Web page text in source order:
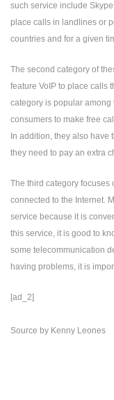
such service include
place calls in landlines or
countries and for a given
The second category of
feature VoIP to place calls
category is popular
consumers to make free
In addition, they also
they need to pay an extra
The third category
connected to the Internet.
service because it is
this service, it is good to
some telecommunication
having problems, it is
[ad_2]
Source by Kenny Leones